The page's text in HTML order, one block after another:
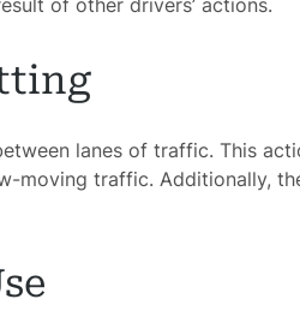
of other drivers’ actions.
lanes of traffic. This
moving traffic. Additionally,